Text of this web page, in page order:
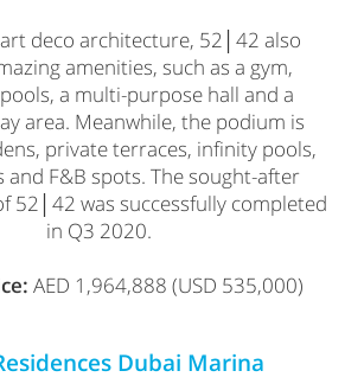
deco architecture, 52│42 also
amenities, such as a gym,
a multi-purpose hall and a
area. Meanwhile, the podium is
private terraces, infinity pools,
and F&B spots. The sought-after
52│42 was successfully completed
in Q3 2020.
AED 1,964,888 (USD 535,000)
Dubai Marina